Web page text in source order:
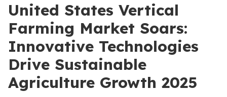
United States Vertical
Farming Market Soars:
Innovative Technologies
Drive Sustainable
Agriculture Growth 2025